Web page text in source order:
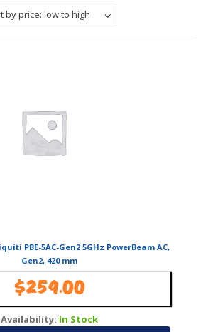
by price: low to high
PBE-5AC-Gen2 5GHz PowerBeam AC,
Gen2, 420 mm
$259.00
Availability: In Stock